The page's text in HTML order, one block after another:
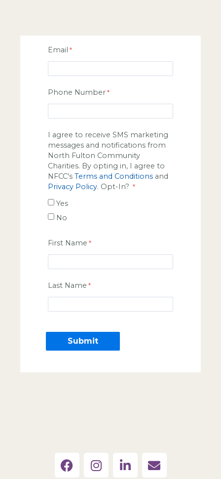
Email
Phone Number
I agree to receive SMS marketing
messages and notifications from
North Fulton Community
Charities. By opting in, I agree to
NFCC's Terms and Conditions and
Privacy Policy. Opt-In?
Yes
No
First Name
Last Name